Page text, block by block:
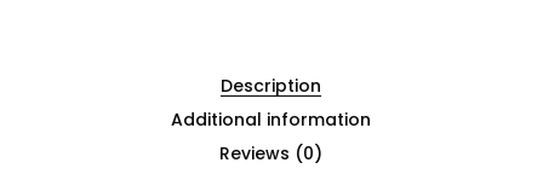
Description
Additional information
Reviews (0)